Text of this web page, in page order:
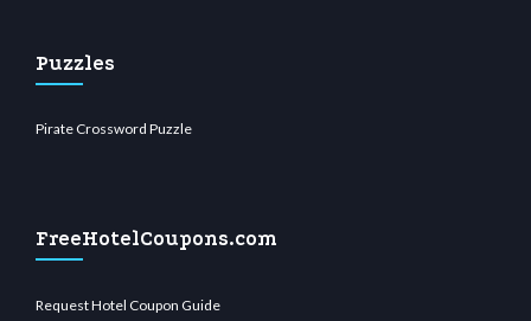
Puzzles
Pirate Crossword Puzzle
FreeHotelCoupons.com
Request Hotel Coupon Guide